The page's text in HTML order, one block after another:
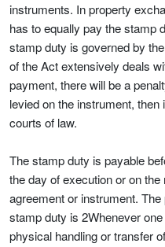
instruments. In property
has to equally pay the stamp
stamp duty is governed by
of the Act extensively deals
payment, there will be a
levied on the instrument,
courts of law.
The stamp duty is payable
the day of execution or on
agreement or instrument.
stamp duty is 2Whenever
physical handling or transfer